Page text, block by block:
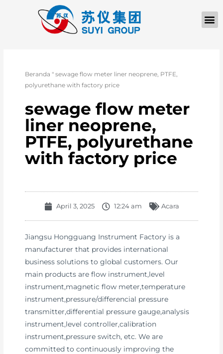
Beranda "sewage flow meter liner neoprene, PTFE,
polyurethane with factory price
sewage flow meter
liner neoprene,
PTFE, polyurethane
with factory price
April 3, 2025 12:24 am Acara
Jiangsu Hongguang Instrument Factory is a
manufacturer that provides international
business solutions to global customers. Our
main products are flow instrument,level
instrument,magnetic flow meter,temperature
instrument,pressure/differencial pressure
transmitter,differential pressure gauge,analysis
instrument,level controller,calibration
instrument,pressure switch, etc. We are
committed to continuously improving the